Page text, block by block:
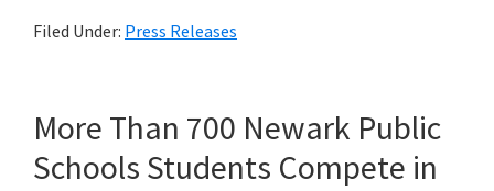
Filed Under: Press Releases
More Than 700 Newark Public
Schools Students Compete in